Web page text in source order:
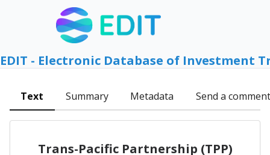
EDIT - Electronic Database of Investment
Text Summary Metadata Send a comment
Trans-Pacific Partnership (TPP)